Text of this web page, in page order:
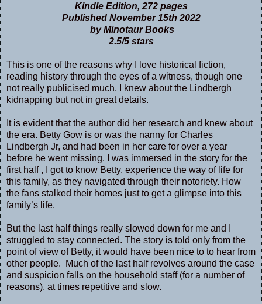
Kindle Edition, 272 pages
Published November 15th 2022
by Minotaur Books
2.5/5 stars
This is one of the reasons why I love historical fiction,
reading history through the eyes of a witness, though one
not really publicised much. I knew about the Lindbergh
kidnapping but not in great details.
It is evident that the author did her research and knew about
the era. Betty Gow is or was the nanny for Charles
Lindbergh Jr, and had been in her care for over a year
before he went missing. I was immersed in the story for the
first half , I got to know Betty, experience the way of life for
this family, as they navigated through their notoriety. How
the fans stalked their homes just to get a glimpse into this
family’s life.
But the last half things really slowed down for me and I
struggled to stay connected. The story is told only from the
point of view of Betty, it would have been nice to to hear from
other people. Much of the last half revolves around the case
and suspicion falls on the household staff (for a number of
reasons), at times repetitive and slow.